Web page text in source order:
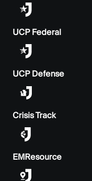
UCP Federal
UCP Defense
Crisis Track
EMResource